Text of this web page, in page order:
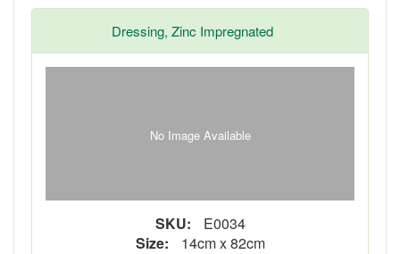
Dressing, Zinc Impregnated
No Image Available
SKU:
E0034
Size:
14cm x 82cm